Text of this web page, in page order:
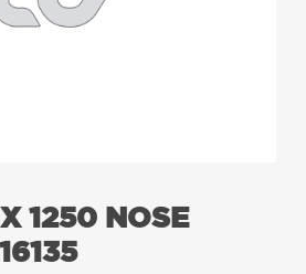
1250 NOSE